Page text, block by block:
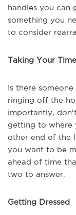
handles you can
something you
to consider
Taking Your Time
Is there
ringing off the
importantly,
getting to where
other end of the
you want to be
ahead of time
two to answer.
Getting Dressed